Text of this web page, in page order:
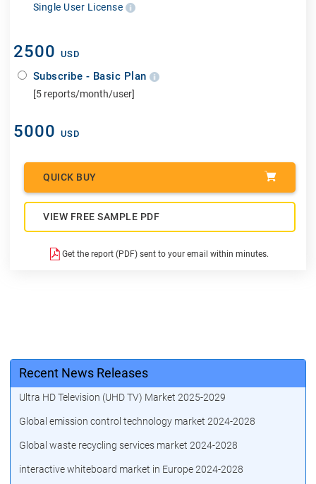
Single User License
2500 USD
Subscribe - Basic Plan
[5 reports/month/user]
5000 USD
QUICK BUY
VIEW FREE SAMPLE PDF
Get the report (PDF) sent to your email within minutes.
Recent News Releases
Ultra HD Television (UHD TV) Market 2025-2029
Global emission control technology market 2024-2028
Global waste recycling services market 2024-2028
interactive whiteboard market in Europe 2024-2028